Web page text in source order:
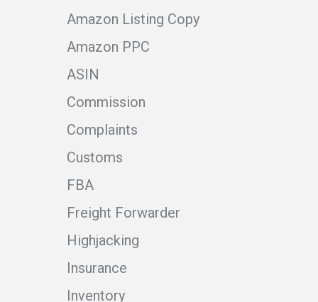
Amazon Listing Copy
Amazon PPC
ASIN
Commission
Complaints
Customs
FBA
Freight Forwarder
Highjacking
Insurance
Inventory